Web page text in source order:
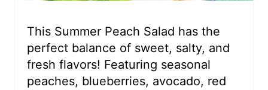
e
This Summer Peach Salad has the
perfect balance of sweet, salty, and
fresh flavors! Featuring seasonal
peaches, blueberries, avocado, red